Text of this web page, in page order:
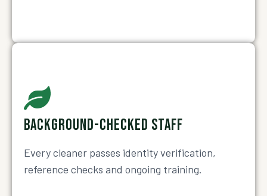
BACKGROUND-CHECKED STAFF
Every cleaner passes identity verification,
reference checks and ongoing training.